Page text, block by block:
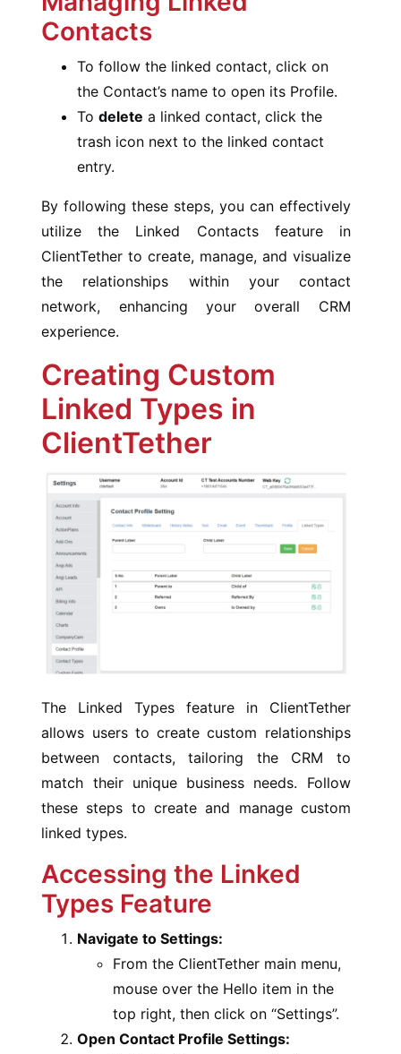
Contacts
To follow the linked contact, click on
the Contact’s name to open its Profile.
Todelete a linked contact, click the
trash icon next to the linked contact
entry.
By following these steps, you can effectively
utilize the Linked Contacts feature in
ClientTether to create, manage, and visualize
the relationships within your contact
network, enhancing your overall CRM
experience.
Creating Custom
Linked Types in
ClientTether
The Linked Types feature in ClientTether
allows users to create custom relationships
between contacts, tailoring the CRM to
match their unique business needs. Follow
these steps to create and manage custom
linked types.
Accessing the Linked
Types Feature
Navigate to Settings:
From the ClientTether main menu,
mouse over the Hello item in the
top right, then click on “Settings”.
Open Contact Profile Settings: